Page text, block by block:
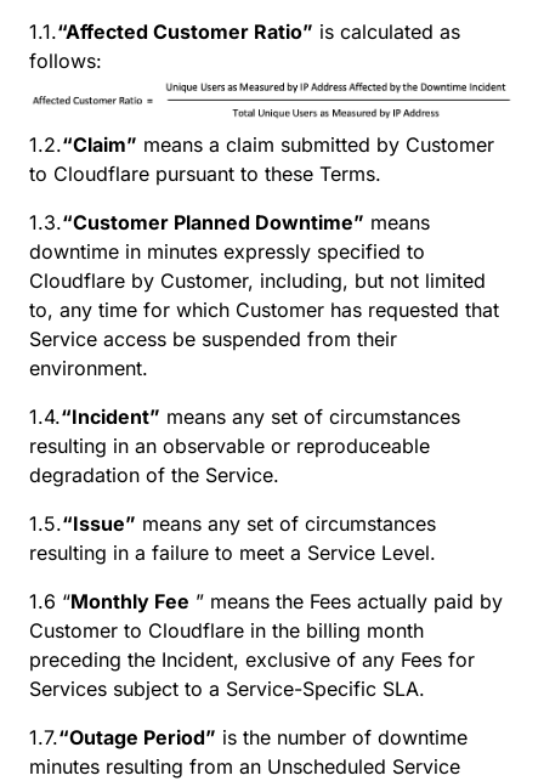
1.1.“Affected Customer Ratio” is calculated as
follows:
1.2.“Claim” means a claim submitted by Customer
to Cloudflare pursuant to these Terms.
1.3.“Customer Planned Downtime” means
downtime in minutes expressly specified to
Cloudflare by Customer, including, but not limited
to, any time for which Customer has requested that
Service access be suspended from their
environment.
1.4.“Incident” means any set of circumstances
resulting in an observable or reproduceable
degradation of the Service.
1.5.“Issue” means any set of circumstances
resulting in a failure to meet a Service Level.
1.6 “Monthly Fee ” means the Fees actually paid by
Customer to Cloudflare in the billing month
preceding the Incident, exclusive of any Fees for
Services subject to a Service-Specific SLA.
1.7.“Outage Period” is the number of downtime
minutes resulting from an Unscheduled Service